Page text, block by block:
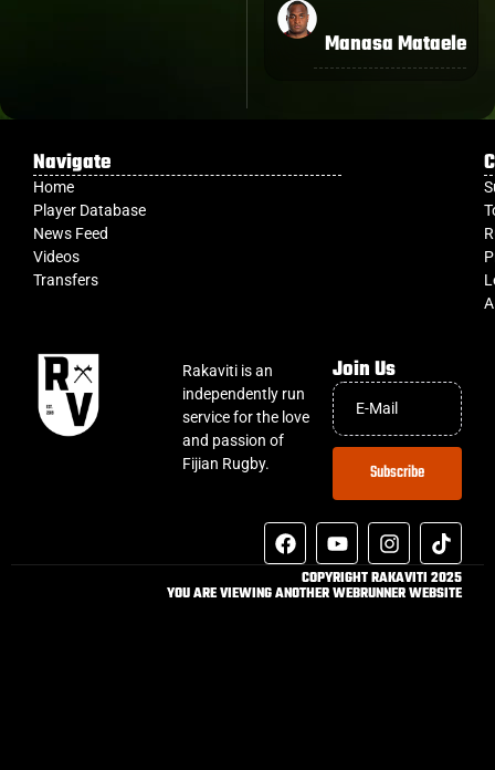
Manasa Mataele
Navigate
Home
Player Database
News Feed
Videos
Transfers
Rakaviti is an
independently run
service for the love
and passion of
Fijian Rugby.
Join Us
Subscribe
COPYRIGHT RAKAVITI 2025
YOU ARE VIEWING ANOTHER WEBRUNNER WEBSITE